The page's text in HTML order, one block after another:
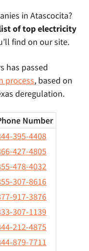
in Atascocita?
of top electricity
find on our site.
has passed
process, based on
deregulation.
Number
395-4408
427-4805
478-4032
307-8616
917-3876
307-1139
212-4875
879-7711